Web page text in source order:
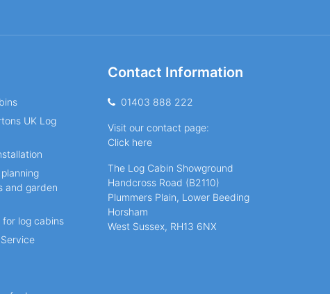
UK Log
and garden
for log cabins
Contact Information
01403 888 222
Visit our contact page:
Click here
The Log Cabin Showground
Handcross Road (B2110)
Plummers Plain, Lower Beeding
Horsham
West Sussex, RH13 6NX